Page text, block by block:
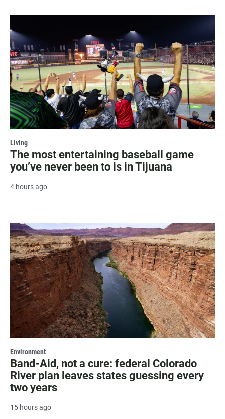
Living
The most entertaining baseball game
you’ve never been to is in Tijuana
4 hours ago
Environment
Band-Aid, not a cure: federal Colorado
River plan leaves states guessing every
two years
15 hours ago